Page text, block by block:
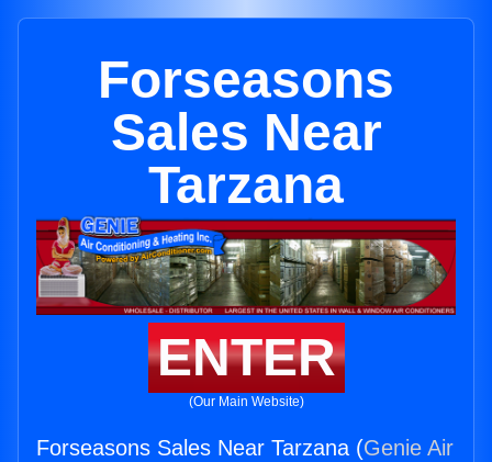
Forseasons
Sales Near
Tarzana
ENTER
(Our Main Website)
Forseasons Sales Near Tarzana (Genie Air